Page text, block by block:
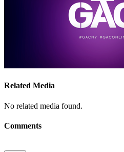
Related Media
No related media found.
Comments